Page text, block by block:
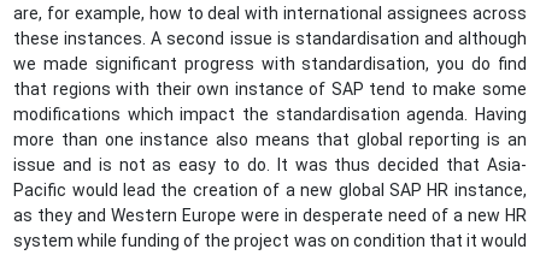
are, for example, how to deal with international assignees across
these instances. A second issue is standardisation and although
we made significant progress with standardisation, you do find
that regions with their own instance of SAP tend to make some
modifications which impact the standardisation agenda. Having
more than one instance also means that global reporting is an
issue and is not as easy to do. It was thus decided that Asia-
Pacific would lead the creation of a new global SAP HR instance,
as they and Western Europe were in desperate need of a new HR
system while funding of the project was on condition that it would